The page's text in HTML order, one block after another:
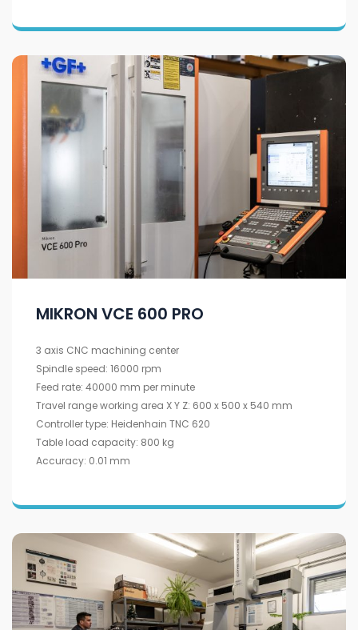
MIKRON VCE 600 PRO
3 axis CNC machining center
Spindle speed: 16000 rpm
Feed rate: 40000 mm per minute
Travel range working area X Y Z: 600 x 500 x 540 mm
Controller type: Heidenhain TNC 620
Table load capacity: 800 kg
Accuracy: 0.01 mm